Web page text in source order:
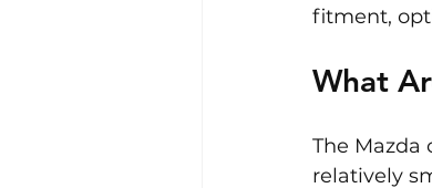
fitment,
What
The Mazda
relatively